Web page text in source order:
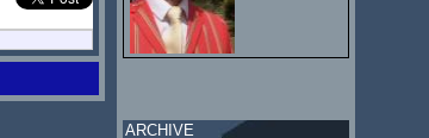
ARCHIVE